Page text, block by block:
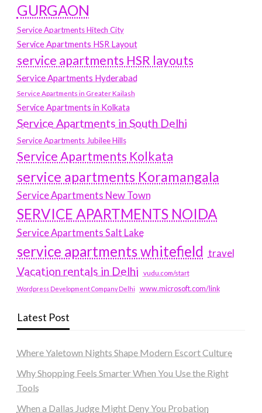
GURGAON
Service Apartments Hitech City
Service Apartments HSR Layout
service apartments HSR layouts
Service Apartments Hyderabad
Service Apartments in Greater Kailash
Service Apartments in Kolkata
Service Apartments in South Delhi
Service Apartments Jubilee Hills
Service Apartments Kolkata
service apartments Koramangala
Service Apartments New Town
SERVICE APARTMENTS NOIDA
Service Apartments Salt Lake
service apartments whitefield travel
Vacation rentals in Delhi vudu.com/start
Wordpress Development Company Delhi www.microsoft.com/link
Latest Post
Where Yaletown Nights Shape Modern Escort Culture
Why Shopping Feels Smarter When You Use the Right
Tools
When a Dallas Judge Might Deny You Probation